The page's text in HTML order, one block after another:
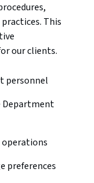
This
our clients.
personnel
Department
preferences